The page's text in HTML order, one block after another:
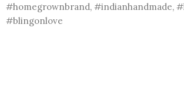
#homegrownbrand, #indianhandmade,
#blingonlove